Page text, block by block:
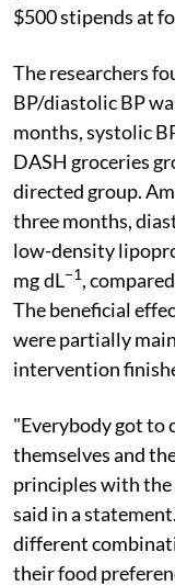
$500 stipends at
The researchers
BP/diastolic BP
months, systolic
DASH groceries
directed group.
three months,
low-density
mg dL−1,
The beneficial
were partially
intervention
"Everybody got to
themselves and
principles with the
said in a
different
their food